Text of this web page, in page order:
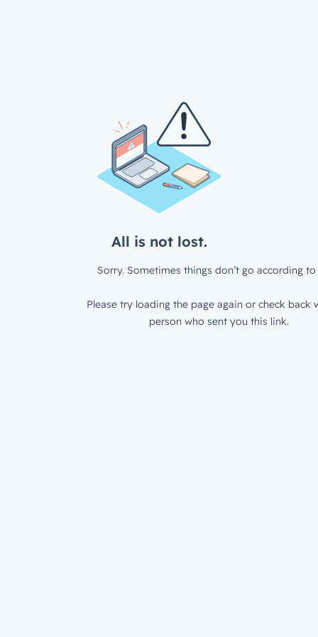
All is not lost.
Sorry. Sometimes things don’t go according to
Please try loading the page again or check back
person who sent you this link.